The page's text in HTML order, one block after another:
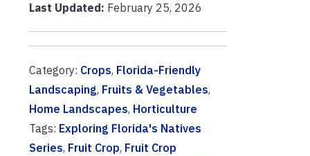
Last Updated: February 25, 2026
Category: Crops, Florida-Friendly
Landscaping, Fruits & Vegetables,
Home Landscapes, Horticulture
Tags: Exploring Florida's Natives
Series, Fruit Crop, Fruit Crop